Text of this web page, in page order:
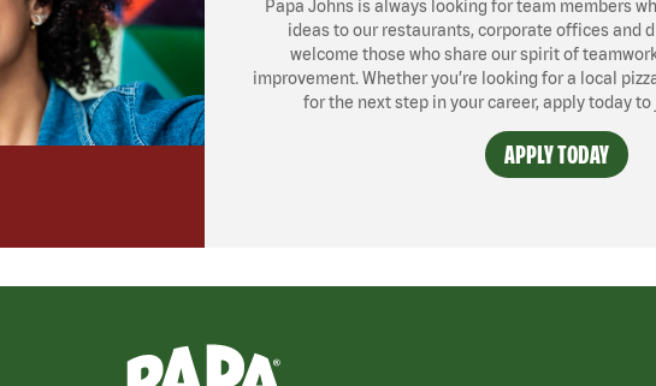
Papa Johns is always looking for team members
ideas to our restaurants, corporate offices and
welcome those who share our spirit of
improvement. Whether you’re looking for a local
for the next step in your career, apply today
APPLY TODAY